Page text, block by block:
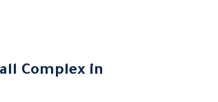
Complex in